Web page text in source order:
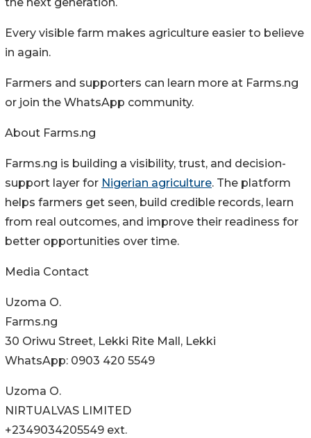
the next generation.
Every visible farm makes agriculture easier to believe
in again.
Farmers and supporters can learn more at Farms.ng
or join the WhatsApp community.
About Farms.ng
Farms.ng is building a visibility, trust, and decision-
support layer for Nigerian agriculture. The platform
helps farmers get seen, build credible records, learn
from real outcomes, and improve their readiness for
better opportunities over time.
Media Contact
Uzoma O.
Farms.ng
30 Oriwu Street, Lekki Rite Mall, Lekki
WhatsApp: 0903 420 5549
Uzoma O.
NIRTUALVAS LIMITED
+2349034205549 ext.